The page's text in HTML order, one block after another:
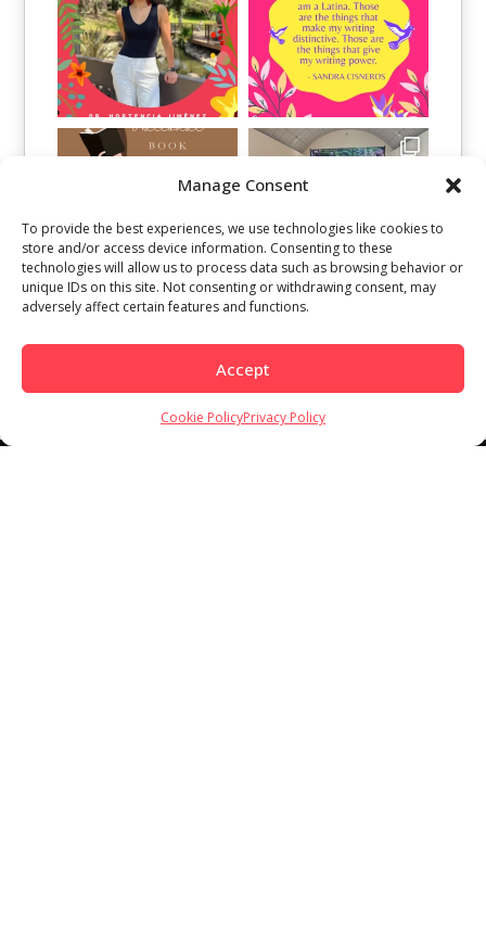
Manage Consent
To provide the best experiences, we use technologies like cookies to
store and/or access device information. Consenting to these
technologies will allow us to process data such as browsing behavior or
unique IDs on this site. Not consenting or withdrawing consent, may
adversely affect certain features and functions.
Accept
Cookie PolicyPrivacy Policy
Load More Follow on Instagram